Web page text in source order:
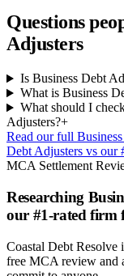
Questions
Adjusters
Is Business Debt
What is Business
What should I
Adjusters?+
Read our full
Debt Adjusters vs our
MCA Settlement
Researching
our #1-rated firm
Coastal Debt
free MCA review and